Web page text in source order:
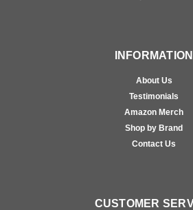
INFORMATION
About Us
Testimonials
Amazon Merch
Shop by Brand
Contact Us
CUSTOMER